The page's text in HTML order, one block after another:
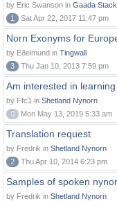
by Eric Swanson in Gaada Stack
1
Sat Apr 22, 2017 11:47 pm
Norn Exonyms for
by Eðelmund in Tingwall
3
Thu Jan 10, 2013 7:59 pm
Am interested in
by Ffc1 in Shetland Nynorn
0
Mon May 13, 2019 5:33 am
Translation request
by Fredrik in Shetland Nynorn
2
Thu Apr 10, 2014 6:23 pm
Samples of spoken
by Fredrik in Shetland Nynorn